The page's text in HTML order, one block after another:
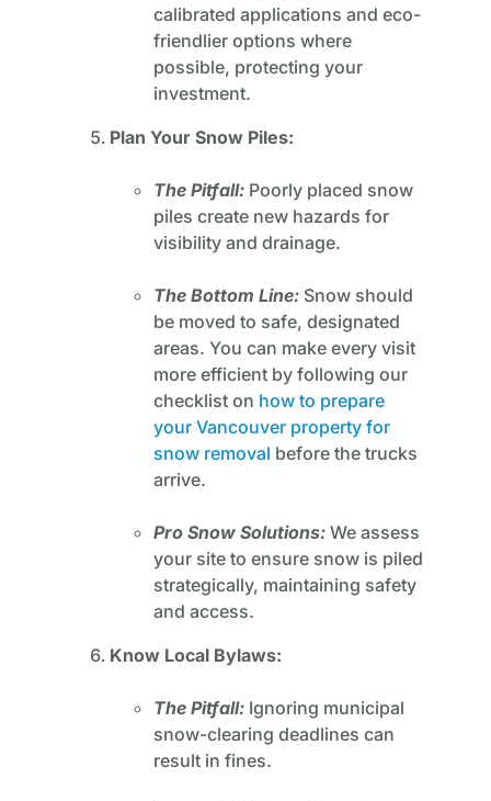
calibrated applications and eco-
friendlier options where
possible, protecting your
investment.
Plan Your Snow Piles:
The Pitfall: Poorly placed snow
piles create new hazards for
visibility and drainage.
The Bottom Line: Snow should
be moved to safe, designated
areas. You can make every visit
more efficient by following our
checklist on how to prepare
your Vancouver property for
snow removal before the trucks
arrive.
Pro Snow Solutions: We assess
your site to ensure snow is piled
strategically, maintaining safety
and access.
Know Local Bylaws:
The Pitfall: Ignoring municipal
snow-clearing deadlines can
result in fines.